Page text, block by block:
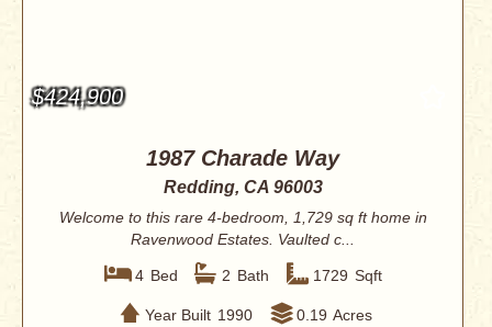
$424,900
1987 Charade Way
Redding, CA 96003
Welcome to this rare 4-bedroom, 1,729 sq ft home in
Ravenwood Estates. Vaulted c...
4 Bed 2 Bath 1729 Sqft
Year Built 1990 0.19 Acres